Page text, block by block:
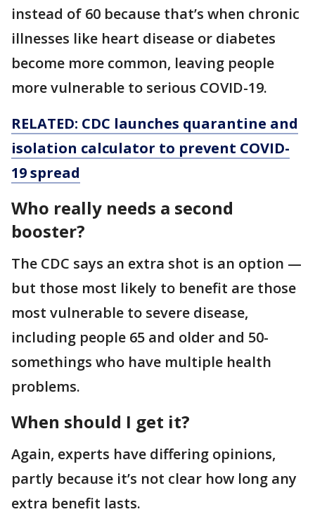
instead of 60 because that’s when chronic
illnesses like heart disease or diabetes
become more common, leaving people
more vulnerable to serious COVID-19.
RELATED: CDC launches quarantine and
isolation calculator to prevent COVID-
19 spread
Who really needs a second
booster?
The CDC says an extra shot is an option —
but those most likely to benefit are those
most vulnerable to severe disease,
including people 65 and older and 50-
somethings who have multiple health
problems.
When should I get it?
Again, experts have differing opinions,
partly because it’s not clear how long any
extra benefit lasts.